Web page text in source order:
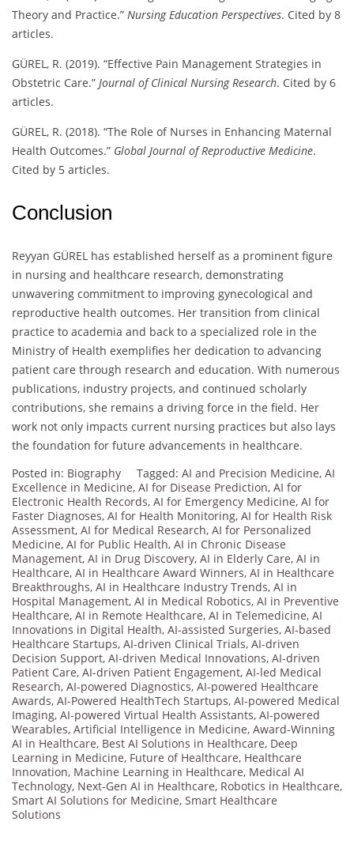
Theory and Practice.” Nursing Education Perspectives. Cited by 8
articles.
GÜREL, R. (2019). “Effective Pain Management Strategies in
Obstetric Care.” Journal of Clinical Nursing Research. Cited by 6
articles.
GÜREL, R. (2018). “The Role of Nurses in Enhancing Maternal
Health Outcomes.” Global Journal of Reproductive Medicine.
Cited by 5 articles.
Conclusion
Reyyan GÜREL has established herself as a prominent figure
in nursing and healthcare research, demonstrating
unwavering commitment to improving gynecological and
reproductive health outcomes. Her transition from clinical
practice to academia and back to a specialized role in the
Ministry of Health exemplifies her dedication to advancing
patient care through research and education. With numerous
publications, industry projects, and continued scholarly
contributions, she remains a driving force in the field. Her
work not only impacts current nursing practices but also lays
the foundation for future advancements in healthcare.
Posted in: Biography Tagged: AI and Precision Medicine, AI
Excellence in Medicine, AI for Disease Prediction, AI for
Electronic Health Records, AI for Emergency Medicine, AI for
Faster Diagnoses, AI for Health Monitoring, AI for Health Risk
Assessment, AI for Medical Research, AI for Personalized
Medicine, AI for Public Health, AI in Chronic Disease
Management, AI in Drug Discovery, AI in Elderly Care, AI in
Healthcare, AI in Healthcare Award Winners, AI in Healthcare
Breakthroughs, AI in Healthcare Industry Trends, AI in
Hospital Management, AI in Medical Robotics, AI in Preventive
Healthcare, AI in Remote Healthcare, AI in Telemedicine, AI
Innovations in Digital Health, AI-assisted Surgeries, AI-based
Healthcare Startups, AI-driven Clinical Trials, AI-driven
Decision Support, AI-driven Medical Innovations, AI-driven
Patient Care, AI-driven Patient Engagement, AI-led Medical
Research, AI-powered Diagnostics, AI-powered Healthcare
Awards, AI-Powered HealthTech Startups, AI-powered Medical
Imaging, AI-powered Virtual Health Assistants, AI-powered
Wearables, Artificial Intelligence in Medicine, Award-Winning
AI in Healthcare, Best AI Solutions in Healthcare, Deep
Learning in Medicine, Future of Healthcare, Healthcare
Innovation, Machine Learning in Healthcare, Medical AI
Technology, Next-Gen AI in Healthcare, Robotics in Healthcare,
Smart AI Solutions for Medicine, Smart Healthcare
Solutions